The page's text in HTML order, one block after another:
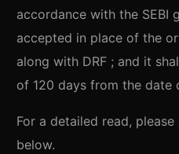
accordance with the SEBI
accepted in place of the
along with DRF ; and it
of 120 days from the date
For a detailed read,
below.